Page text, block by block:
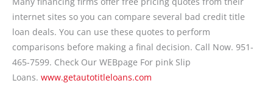
internet sites so you can compare several bad credit title
loan deals. You can use these quotes to perform
comparisons before making a final decision. Call Now. 951-
465-7599. Check Our WEBpage For pink Slip
Loans. www.getautotitleloans.com